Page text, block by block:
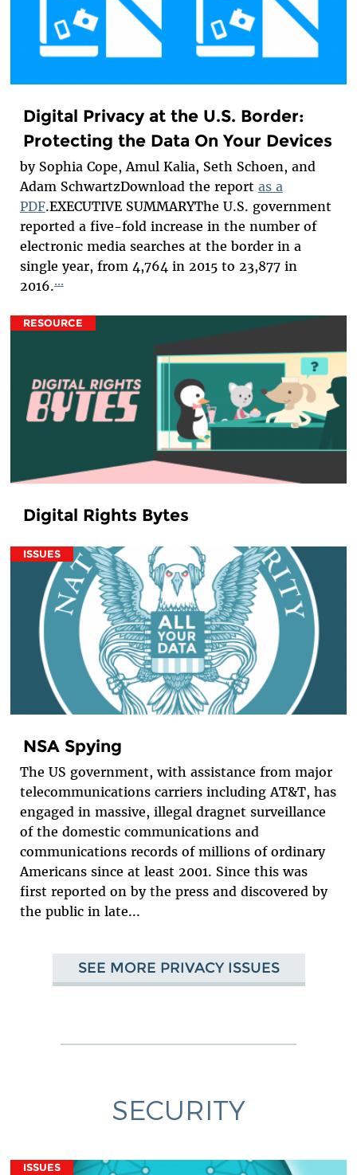
Digital Privacy at the U.S. Border:
Protecting the Data On Your Devices
by Sophia Cope, Amul Kalia, Seth Schoen, and
Adam SchwartzDownload the report as a
PDF.EXECUTIVE SUMMARYThe U.S. government
reported a five-fold increase in the number of
electronic media searches at the border in a
single year, from 4,764 in 2015 to 23,877 in
2016....
RESOURCE
Digital Rights Bytes
ISSUES
NSA Spying
The US government, with assistance from major
telecommunications carriers including AT&T, has
engaged in massive, illegal dragnet surveillance
of the domestic communications and
communications records of millions of ordinary
Americans since at least 2001. Since this was
first reported on by the press and discovered by
the public in late...
SEE MORE PRIVACY ISSUES
SECURITY
ISSUES